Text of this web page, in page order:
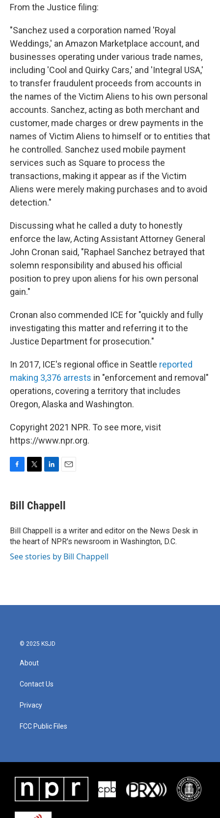
From the Justice filing:
"Sanchez used a corporation named 'Royal
Weddings,' an Amazon Marketplace account, and
businesses operating under various trade names,
including 'Cool and Quirky Cars,' and 'Integral USA,'
to transfer fraudulent proceeds from accounts in
the names of the Victim Aliens to his own personal
accounts. Sanchez, acting as both merchant and
customer, made charges or drew payments in the
names of Victim Aliens to himself or to entities that
he controlled. Sanchez used mobile payment
services such as Square to process the
transactions, making it appear as if the Victim
Aliens were merely making purchases and to avoid
detection."
Discussing what he called a duty to honestly
enforce the law, Acting Assistant Attorney General
John Cronan said, "Raphael Sanchez betrayed that
solemn responsibility and abused his official
position to prey upon aliens for his own personal
gain."
Cronan also commended ICE for "quickly and fully
investigating this matter and referring it to the
Justice Department for prosecution."
In 2017, ICE's regional office in Seattle reported
making 3,376 arrests in "enforcement and removal"
operations, covering a territory that includes
Oregon, Alaska and Washington.
Copyright 2021 NPR. To see more, visit
https://www.npr.org.
e
b
o
k
t
t
r
k
e
I
n
i
l
Bill Chappell
Bill Chappell is a writer and editor on the News Desk in
the heart of NPR's newsroom in Washington, D.C.
See stories by Bill Chappell
© 2025 KSJD
About
Contact Us
Privacy
FCC Public Files